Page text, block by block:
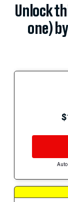
Unlock
one)